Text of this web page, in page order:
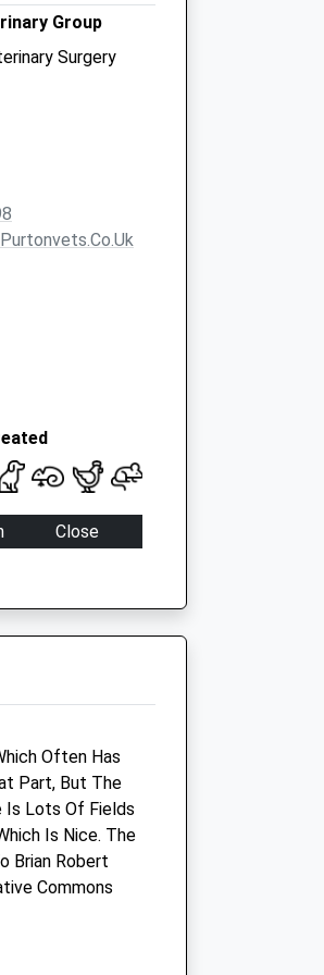
Group
Surgery
Close
19:00
19:00
closed
Ltd
Often Has
Part, But The
Is Lots Of Fields
Is Nice. The
Brian Robert
Commons